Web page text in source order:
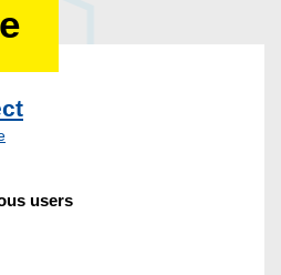
users